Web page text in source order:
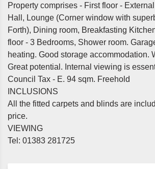
Property comprises - First floor -
Hall, Lounge (Corner window with
Forth), Dining room, Breakfasting
floor - 3 Bedrooms, Shower room.
heating. Good storage accommodation.
Great potential. Internal viewing is
Council Tax - E. 94 sqm. Freehold
INCLUSIONS
All the fitted carpets and blinds are
price.
VIEWING
Tel: 01383 281725